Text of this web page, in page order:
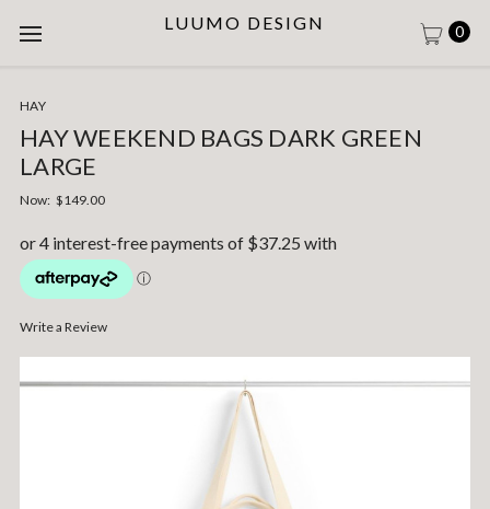
LUUMO DESIGN 0
HAY
HAY WEEKEND BAGS DARK GREEN
LARGE
Now: $149.00
Write a Review